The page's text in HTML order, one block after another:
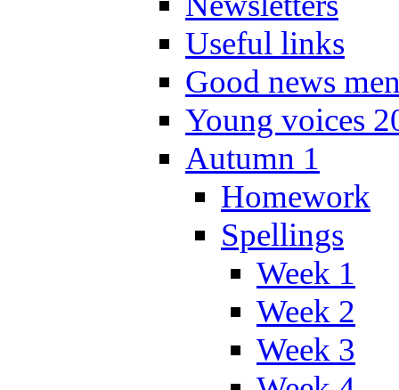
Useful links
Good news
Young voices
Autumn 1
Homework
Spellings
Week 1
Week 2
Week 3